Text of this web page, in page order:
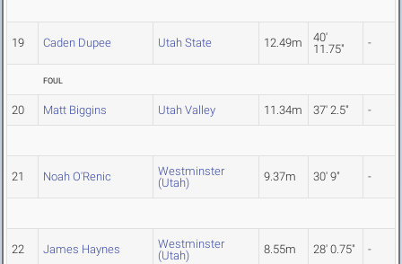
19 Caden Dupee Utah State 12.49m
40'
11.75"
-
FOUL
20 Matt Biggins Utah Valley 11.34m 37' 2.5" -
21 Noah O'Renic
Westminster
(Utah)
9.37m 30' 9" -
22 James Haynes
Westminster
(Utah)
8.55m 28' 0.75" -